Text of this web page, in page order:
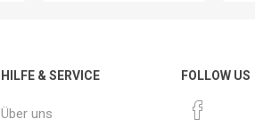
HILFE & SERVICE
Über uns
FOLLOW US